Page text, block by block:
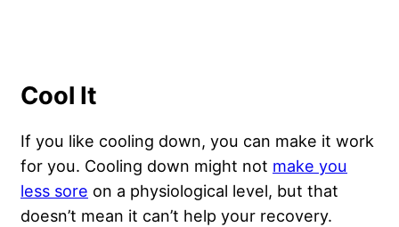
Cool It
If you like cooling down, you can make it work
for you. Cooling down might not make you
less sore on a physiological level, but that
doesn’t mean it can’t help your recovery.